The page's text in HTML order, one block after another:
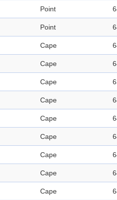
Point
Point
Cape
Cape
Cape
Cape
Cape
Cape
Cape
Cape
Cape